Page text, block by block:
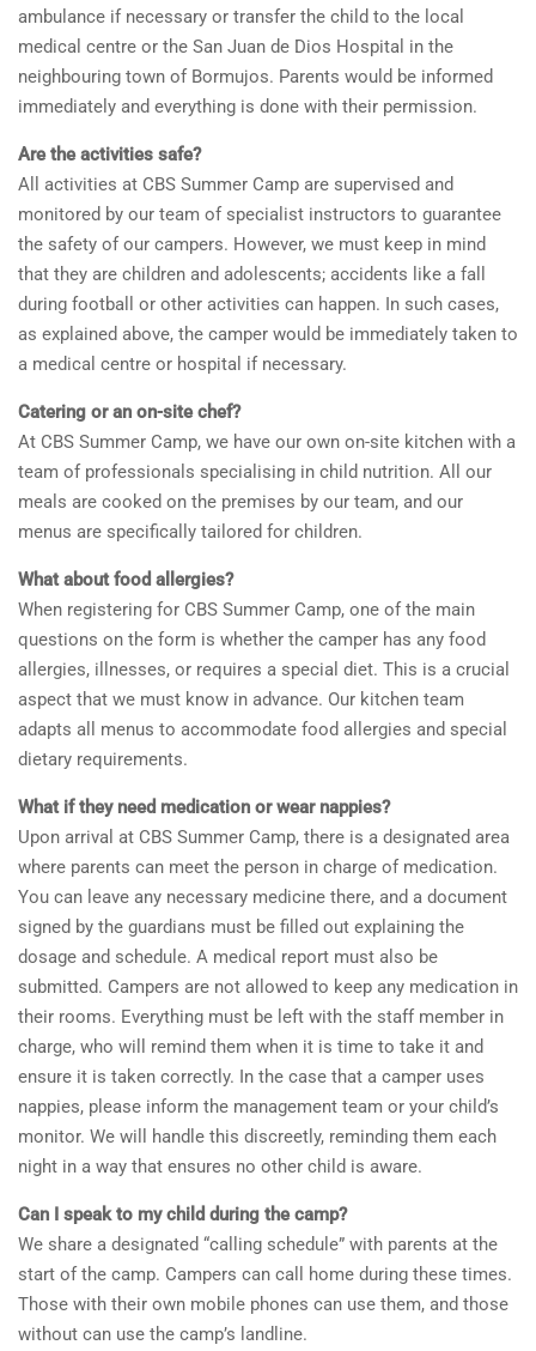
ambulance if necessary or transfer the child to the local
medical centre or the San Juan de Dios Hospital in the
neighbouring town of Bormujos. Parents would be informed
immediately and everything is done with their permission.
Are the activities safe?
All activities at CBS Summer Camp are supervised and
monitored by our team of specialist instructors to guarantee
the safety of our campers. However, we must keep in mind
that they are children and adolescents; accidents like a fall
during football or other activities can happen. In such cases,
as explained above, the camper would be immediately taken to
a medical centre or hospital if necessary.
Catering or an on-site chef?
At CBS Summer Camp, we have our own on-site kitchen with a
team of professionals specialising in child nutrition. All our
meals are cooked on the premises by our team, and our
menus are specifically tailored for children.
What about food allergies?
When registering for CBS Summer Camp, one of the main
questions on the form is whether the camper has any food
allergies, illnesses, or requires a special diet. This is a crucial
aspect that we must know in advance. Our kitchen team
adapts all menus to accommodate food allergies and special
dietary requirements.
What if they need medication or wear nappies?
Upon arrival at CBS Summer Camp, there is a designated area
where parents can meet the person in charge of medication.
You can leave any necessary medicine there, and a document
signed by the guardians must be filled out explaining the
dosage and schedule. A medical report must also be
submitted. Campers are not allowed to keep any medication in
their rooms. Everything must be left with the staff member in
charge, who will remind them when it is time to take it and
ensure it is taken correctly. In the case that a camper uses
nappies, please inform the management team or your child’s
monitor. We will handle this discreetly, reminding them each
night in a way that ensures no other child is aware.
Can I speak to my child during the camp?
We share a designated “calling schedule” with parents at the
start of the camp. Campers can call home during these times.
Those with their own mobile phones can use them, and those
without can use the camp’s landline.